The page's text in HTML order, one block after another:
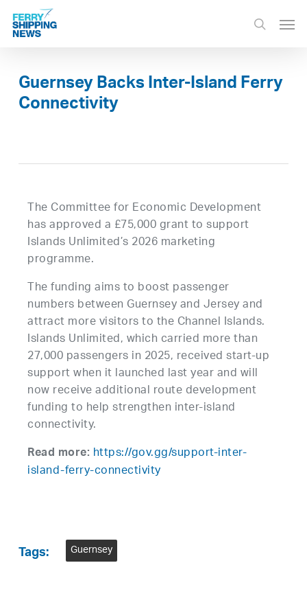
Skip
main
search
Guernsey Backs Inter-Island Ferry
Connectivity
The Committee for Economic Development
has approved a £75,000 grant to support
Islands Unlimited’s 2026 marketing
programme.
The funding aims to boost passenger
numbers between Guernsey and Jersey and
attract more visitors to the Channel Islands.
Islands Unlimited, which carried more than
27,000 passengers in 2025, received start-up
support when it launched last year and will
now receive additional route development
funding to help strengthen inter-island
connectivity.
Read more: https://gov.gg/support-inter-
island-ferry-connectivity
Tags: Guernsey